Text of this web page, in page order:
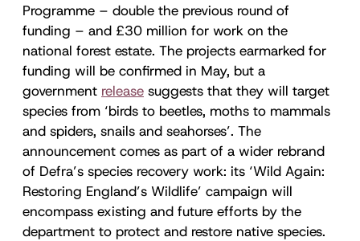
Programme – double the previous round of
funding – and £30 million for work on the
national forest estate. The projects earmarked for
funding will be confirmed in May, but a
government release suggests that they will target
species from ‘birds to beetles, moths to mammals
and spiders, snails and seahorses’. The
announcement comes as part of a wider rebrand
of Defra’s species recovery work: its ‘Wild Again:
Restoring England’s Wildlife’ campaign will
encompass existing and future efforts by the
department to protect and restore native species.